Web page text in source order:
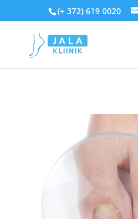
(+ 372) 619 0020